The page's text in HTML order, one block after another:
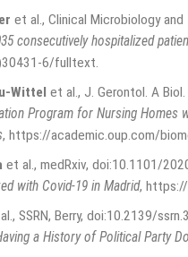
et al., Clinical Microbiology
consecutively hospitalized
6/fulltext
Wittel et al., J. Gerontol. A
Program for Nursing Homes
, https://academic.oup.com/
et al., medRxiv, doi:10.1101/
with Covid-19 in Madrid, https://
SSRN, Berry, doi:10.2139/
a History of Political Party